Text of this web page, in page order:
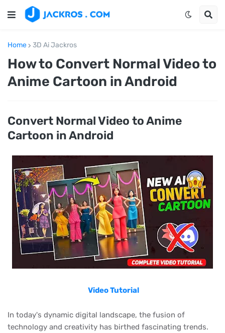
Home 3D Ai Jackros
How to Convert Normal Video to
Anime Cartoon in Android
Convert Normal Video to Anime
Cartoon in Android
Video Tutorial
In today's dynamic digital landscape, the fusion of
technology and creativity has birthed fascinating trends.